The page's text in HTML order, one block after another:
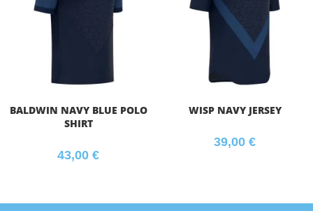
BALDWIN NAVY BLUE POLO
SHIRT
43,00 €
WISP NAVY JERSEY
39,00 €